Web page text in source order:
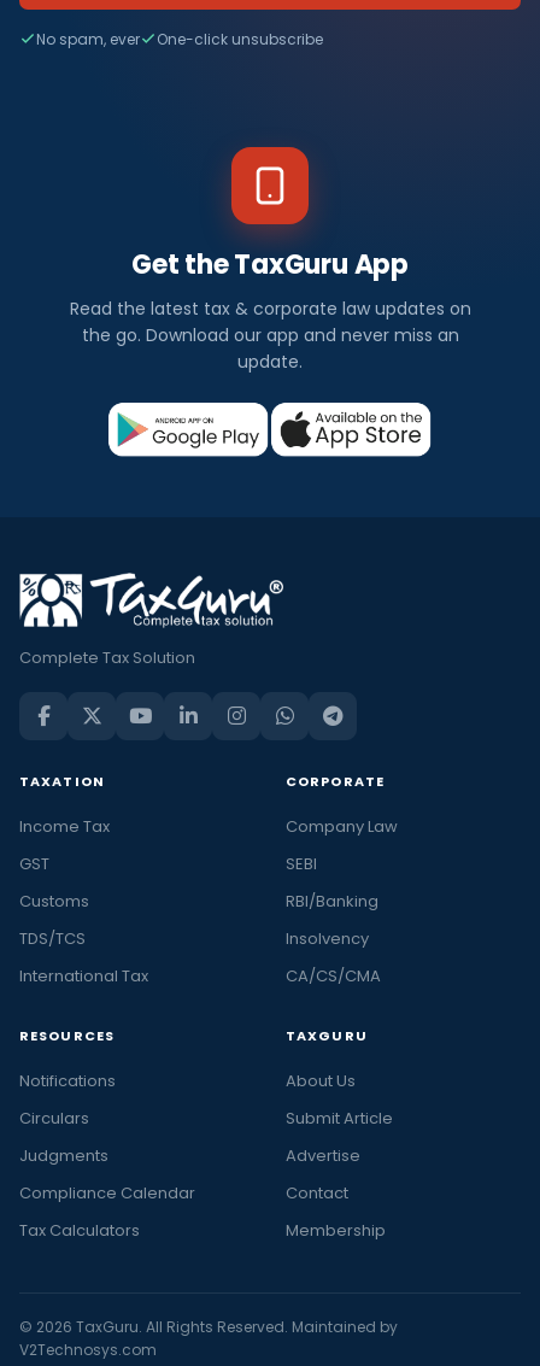
No spam, ever One-click unsubscribe
Get the TaxGuru App
Read the latest tax & corporate law updates on
the go. Download our app and never miss an
update.
Complete Tax Solution
TAXATION
Income Tax
GST
Customs
TDS/TCS
International Tax
CORPORATE
Company Law
SEBI
RBI/Banking
Insolvency
CA/CS/CMA
RESOURCES
Notifications
Circulars
Judgments
Compliance Calendar
Tax Calculators
TAXGURU
About Us
Submit Article
Advertise
Contact
Membership
© 2026 TaxGuru. All Rights Reserved. Maintained by
V2Technosys.com